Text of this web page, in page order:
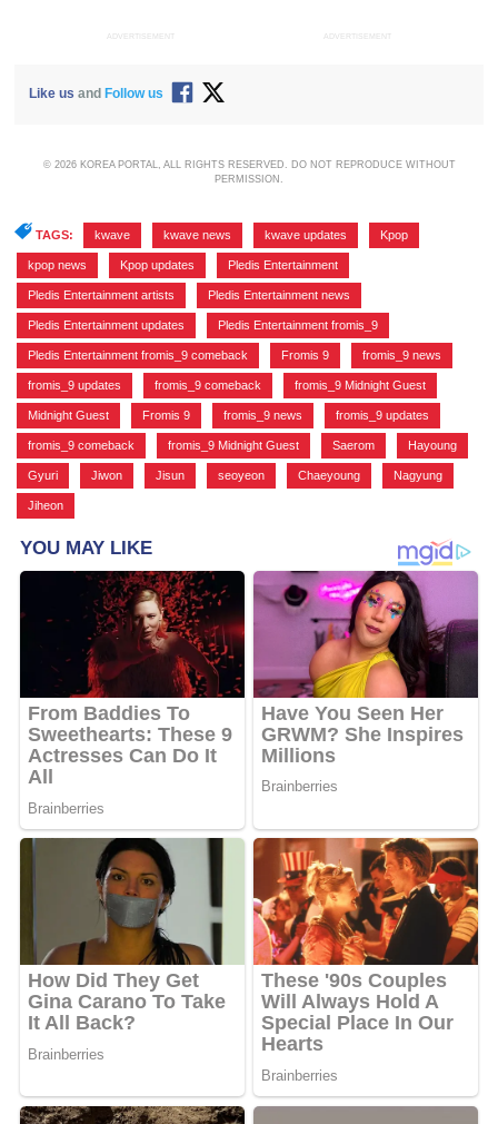
ADVERTISEMENT ADVERTISEMENT
Like us and Follow us
© 2026 KOREA PORTAL, ALL RIGHTS RESERVED. DO NOT REPRODUCE WITHOUT
PERMISSION.
TAGS: kwave kwave news kwave updates Kpop
kpop news Kpop updates Pledis Entertainment
Pledis Entertainment artists Pledis Entertainment news
Pledis Entertainment updates Pledis Entertainment fromis_9
Pledis Entertainment fromis_9 comeback Fromis 9 fromis_9 news
fromis_9 updates fromis_9 comeback fromis_9 Midnight Guest
Midnight Guest Fromis 9 fromis_9 news fromis_9 updates
fromis_9 comeback fromis_9 Midnight Guest Saerom Hayoung
Gyuri Jiwon Jisun seoyeon Chaeyoung Nagyung
Jiheon